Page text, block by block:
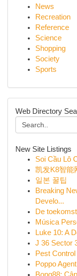
News
Recreation
Reference
Science
Shopping
Society
Sports
Web Directory
New Site Listings
Soi Cầu Lô
凯发K8智能
일본 꿀팁
Breaking
Develo...
De
Música
Luke 10: A
J 36 Sector
Pest
Poppo